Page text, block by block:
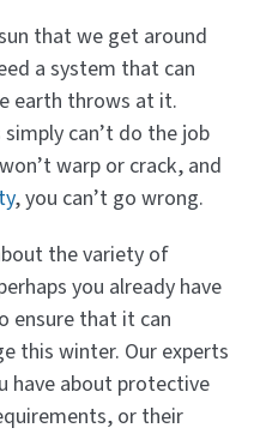
that we get around
a system that can
earth throws at it.
can’t do the job
warp or crack, and
, you can’t go wrong.
the variety of
you already have
ensure that it can
this winter. Our experts
have about protective
or their